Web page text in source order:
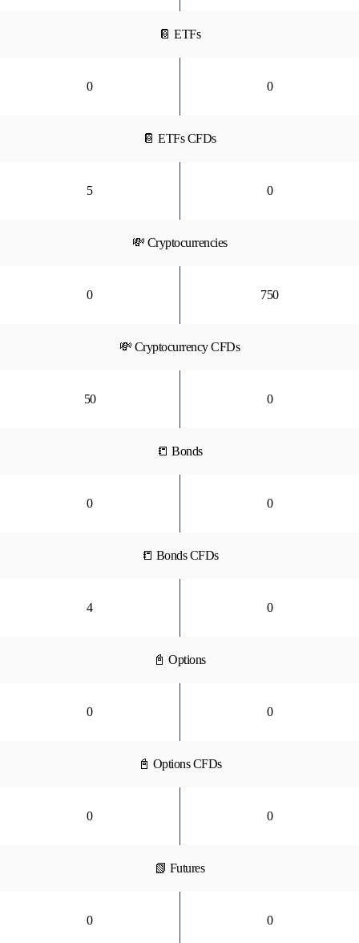
📔 ETFs
0 0
📔 ETFs CFDs
5 0
💸 Cryptocurrencies
0 750
💸 Cryptocurrency CFDs
50 0
📒 Bonds
0 0
📒 Bonds CFDs
4 0
📓 Options
0 0
📓 Options CFDs
0 0
📗 Futures
0 0